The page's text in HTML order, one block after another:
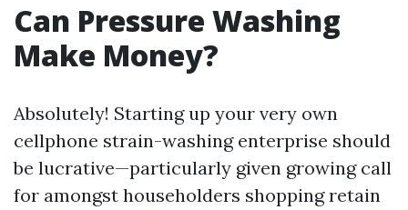
Can Pressure Washing
Make Money?
Absolutely! Starting up your very own
cellphone strain-washing enterprise should
be lucrative—particularly given growing call
for amongst householders shopping retain